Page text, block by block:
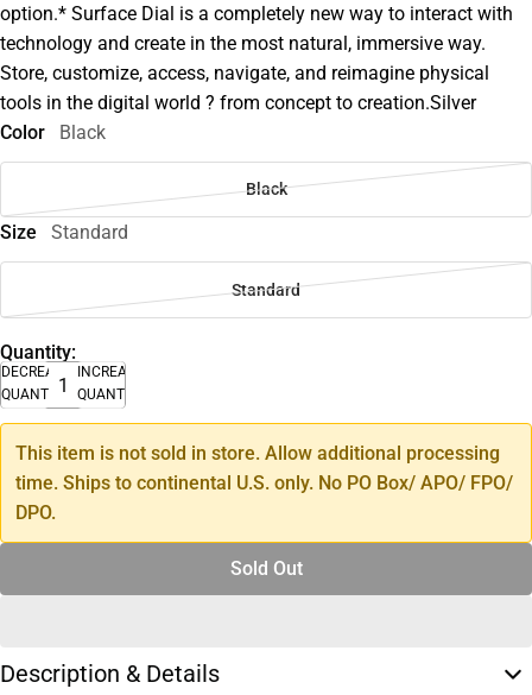
option.* Surface Dial is a completely new way to interact with
technology and create in the most natural, immersive way.
Store, customize, access, navigate, and reimagine physical
tools in the digital world ? from concept to creation.Silver
Color
Black
Black
Size Standard
Standard
Quantity:
DECREASE
QUANTITY
INCREASE
QUANTITY
This item is not sold in store. Allow additional processing
time. Ships to continental U.S. only. No PO Box/ APO/ FPO/
DPO.
Sold Out
Description & Details